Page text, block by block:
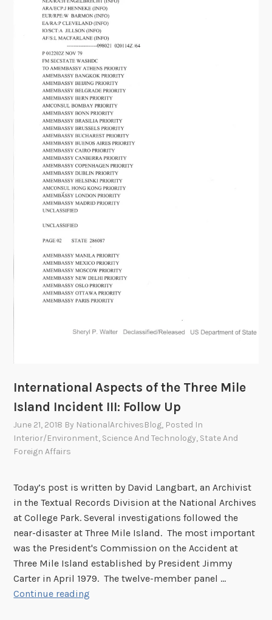
International Aspects of the Three Mile
Island Incident III: Follow Up
June 21, 2018 By NationalArchivesBlog, Posted In
Interior/Environment, Science And Technology, State And
Foreign Affairs
Today’s post is written by David Langbart, an Archivist
in the Textual Records Division at the National Archives
at College Park. Several investigations followed the
near-disaster at Three Mile Island. The most important
was the President's Commission on the Accident at
Three Mile Island established by President Jimmy
Carter in April 1979. The twelve-member panel …
Continue reading